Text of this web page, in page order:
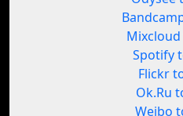
Mixcloud
Spotify
Flickr
Ok.Ru
Weibo